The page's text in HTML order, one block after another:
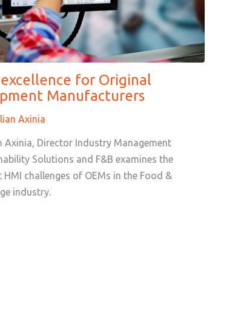
for Original
Manufacturers
Axinia
Axinia, Director Industry Management
Solutions and F&B examines the
HMI challenges of OEMs in the Food &
industry.